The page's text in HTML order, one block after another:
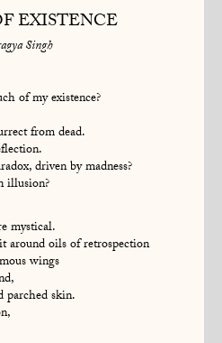
EXISTENCE
Singh
of my existence?
from dead.
driven by madness?
illusion?
mystical.
around oils of retrospection
wings
parched skin.